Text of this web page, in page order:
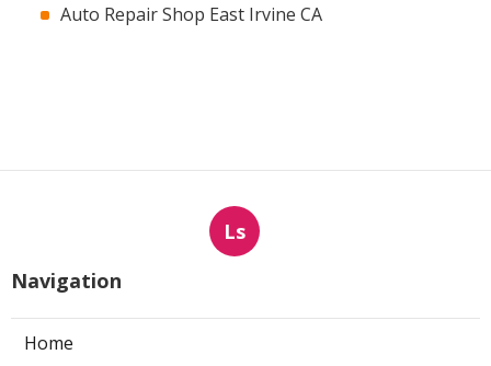
Auto Repair Shop East Irvine CA
Ls
Navigation
Home